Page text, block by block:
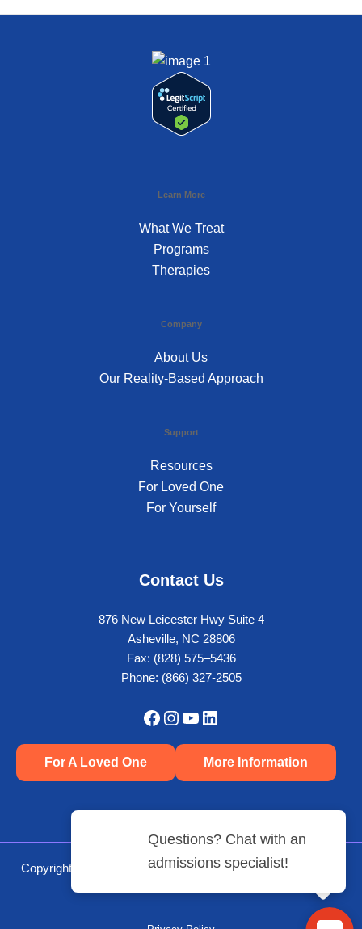
Learn More
What We Treat
Programs
Therapies
Company
About Us
Our Reality-Based Approach
Support
Resources
For Loved One
For Yourself
Contact Us
876 New Leicester Hwy Suite 4
Asheville, NC 28806
Fax: (828) 575–5436
Phone: (866) 327-2505
Facebook
Instagram
YouTube
LinkedIn
For A Loved One More Information
Copyright © 2026 Crest View Recovery Center | Powered by